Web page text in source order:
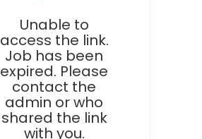
Unable to
access the link.
Job has been
expired. Please
contact the
admin or who
shared the link
with you.